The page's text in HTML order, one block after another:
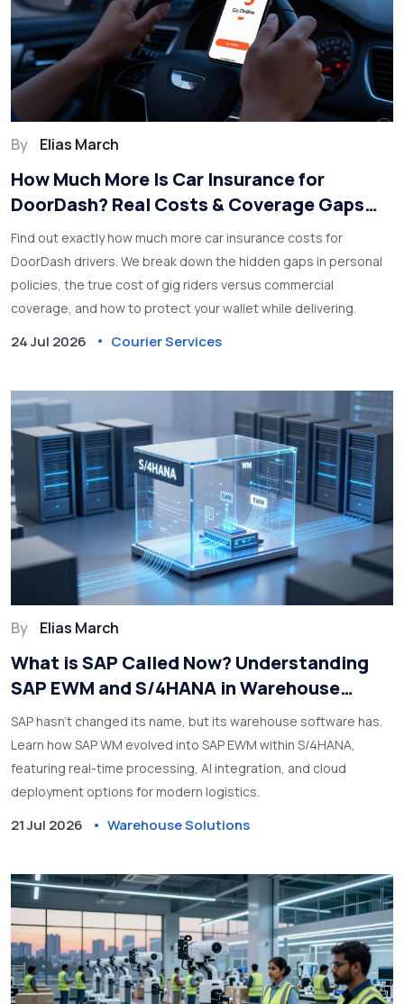
By Elias March
How Much More Is Car Insurance for
DoorDash? Real Costs & Coverage Gaps
Explained
Find out exactly how much more car insurance costs for
DoorDash drivers. We break down the hidden gaps in personal
policies, the true cost of gig riders versus commercial
coverage, and how to protect your wallet while delivering.
24 Jul 2026 Courier Services
By Elias March
What is SAP Called Now? Understanding
SAP EWM and S/4HANA in Warehouse
Solutions
SAP hasn't changed its name, but its warehouse software has.
Learn how SAP WM evolved into SAP EWM within S/4HANA,
featuring real-time processing, AI integration, and cloud
deployment options for modern logistics.
21 Jul 2026 Warehouse Solutions